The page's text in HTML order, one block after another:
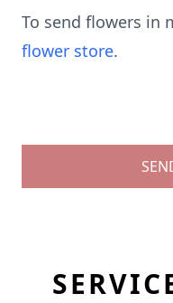
To send flowers in
flower store.